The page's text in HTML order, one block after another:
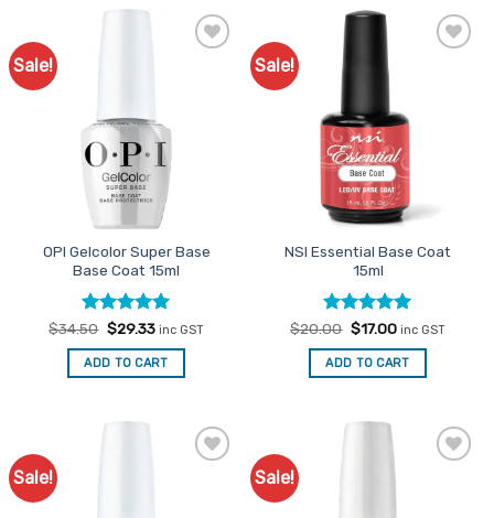
Sale!
OPI Gelcolor Super Base
Base Coat 15ml
Rated5
out of 5
$34.50 Original
was:
$34.50.
$29.33Current
is:
$29.33.
inc GST
ADD TO CART
Sale!
NSI Essential Base Coat
15ml
Rated5
out of 5
$20.00 Original
was:
$20.00.
$17.00Current
is:
$17.00.
inc GST
ADD TO CART
Sale! Sale!